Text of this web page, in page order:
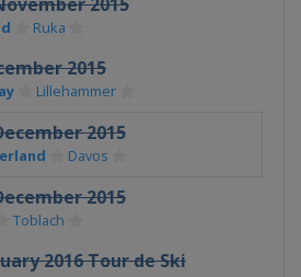
Ruka
2015
Lillehammer
2015
Davos
2015
Toblach
2016 Tour de Ski